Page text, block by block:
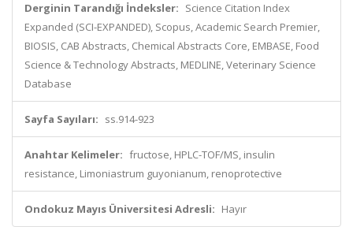
Derginin Tarandığı İndeksler: Science Citation Index
Expanded (SCI-EXPANDED), Scopus, Academic Search Premier,
BIOSIS, CAB Abstracts, Chemical Abstracts Core, EMBASE, Food
Science & Technology Abstracts, MEDLINE, Veterinary Science
Database
Sayfa Sayıları: ss.914-923
Anahtar Kelimeler: fructose, HPLC-TOF/MS, insulin
resistance, Limoniastrum guyonianum, renoprotective
Ondokuz Mayıs Üniversitesi Adresli: Hayır